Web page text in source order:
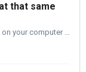
that same
No, only one wireless dongle can be used on your computer at the same time. You can connect one Pen Tablet + Quick Keys or two Quick Keys to a wireless...